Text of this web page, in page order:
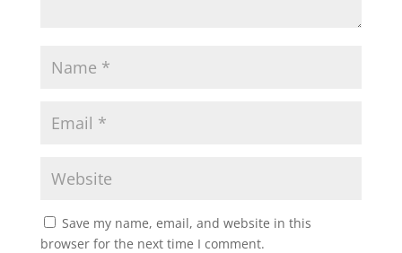
Save my name, email, and website in this
browser for the next time I comment.